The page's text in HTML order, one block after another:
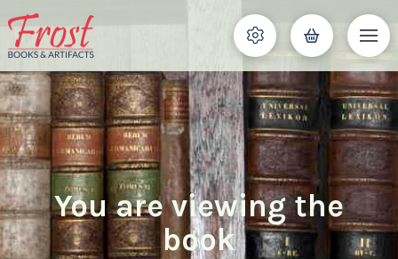
You are viewing the
book